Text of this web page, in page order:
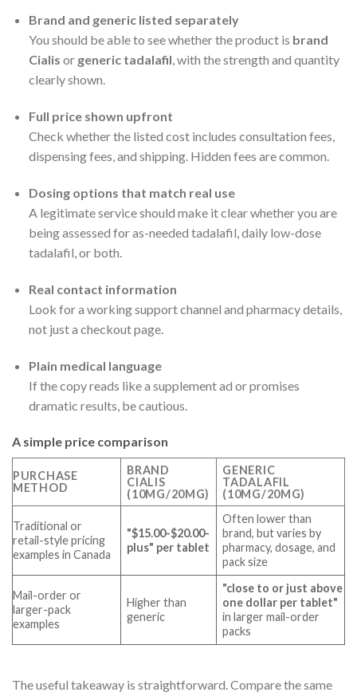
Brand and generic listed separately
You should be able to see whether the product is brand
Cialis or generic tadalafil, with the strength and quantity
clearly shown.
Full price shown upfront
Check whether the listed cost includes consultation fees,
dispensing fees, and shipping. Hidden fees are common.
Dosing options that match real use
A legitimate service should make it clear whether you are
being assessed for as-needed tadalafil, daily low-dose
tadalafil, or both.
Real contact information
Look for a working support channel and pharmacy details,
not just a checkout page.
Plain medical language
If the copy reads like a supplement ad or promises
dramatic results, be cautious.
A simple price comparison
PURCHASE
METHOD
BRAND
CIALIS
(10MG/20MG)
GENERIC
TADALAFIL
(10MG/20MG)
Traditional or
retail-style pricing
examples in Canada
"$15.00-$20.00-
plus" per tablet
Often lower than
brand, but varies by
pharmacy, dosage, and
pack size
Mail-order or
larger-pack
examples
Higher than
generic
"close to or just above
one dollar per tablet"
in larger mail-order
packs
The useful takeaway is straightforward. Compare the same